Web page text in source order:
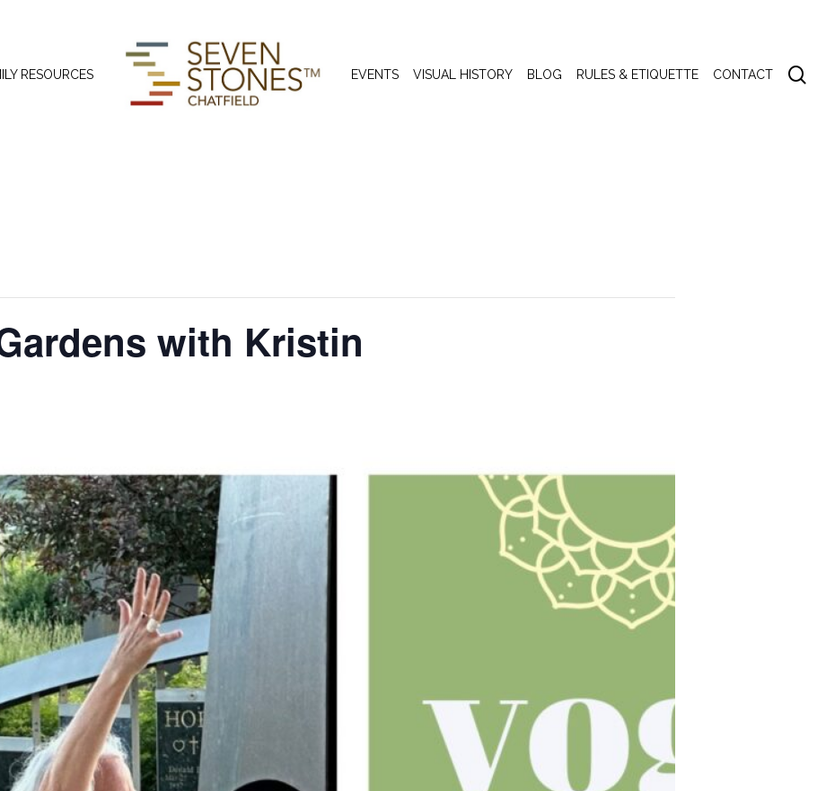
RESOURCES EVENTS VISUAL HISTORY BLOG RULES & ETIQUETTE CONTACT
with Kristin